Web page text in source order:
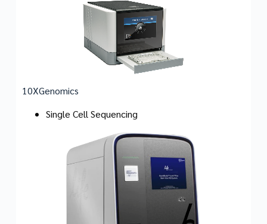
10XGenomics
Single Cell Sequencing